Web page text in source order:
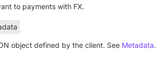
to payments with FX.
object defined by the client. See Metadata.